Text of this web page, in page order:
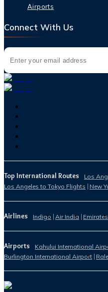
Airports
Connect With Us
Top International Routes Los
Los Angeles to Tokyo Flights New
Airlines Indigo Air India Emirates
Airports Kahului International
Burlington International Airport